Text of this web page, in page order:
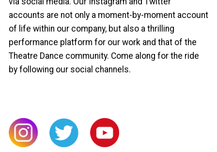
accounts are not only a moment-by-moment account
of life within our company, but also a thrilling
performance platform for our work and that of the
Theatre Dance community. Come along for the ride
by following our social channels.